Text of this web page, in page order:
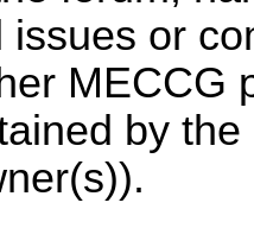
issues or
MECCG
by